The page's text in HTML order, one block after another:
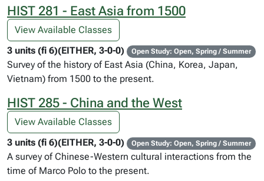
HIST 281 - East Asia from 1500
View Available Classes
3 units (fi 6)(EITHER, 3-0-0)
Open Study: Open, Spring / Summer
Survey of the history of East Asia (China, Korea, Japan,
Vietnam) from 1500 to the present.
HIST 285 - China and the West
View Available Classes
3 units (fi 6)(EITHER, 3-0-0)
Open Study: Open, Spring / Summer
A survey of Chinese-Western cultural interactions from the
time of Marco Polo to the present.